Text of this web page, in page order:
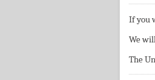
If you
We
The